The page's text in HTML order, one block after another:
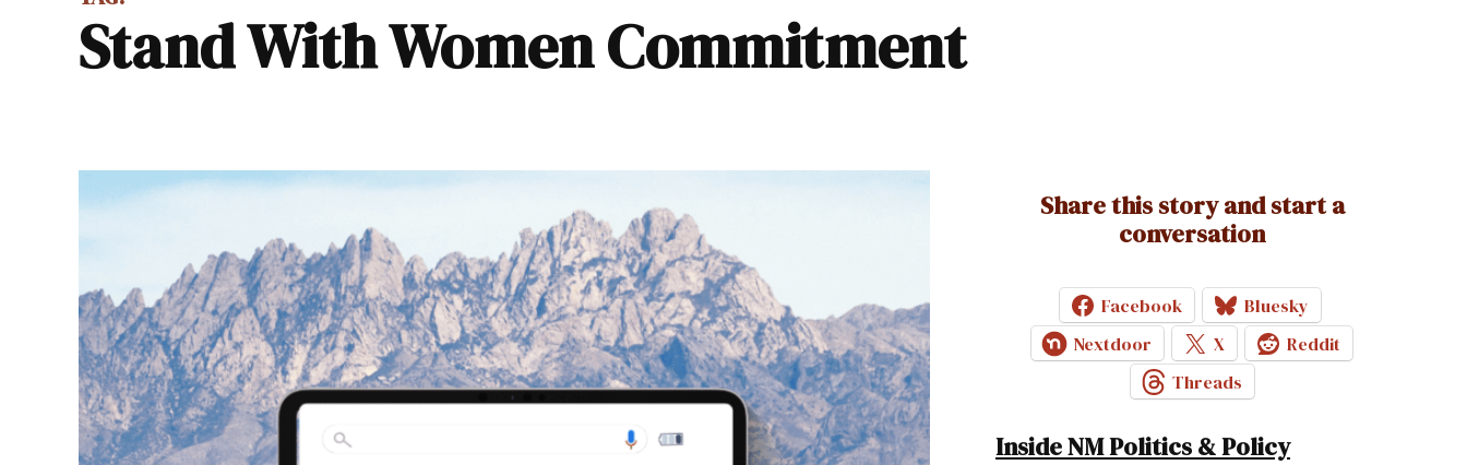
Stand With Women Commitment
Share this story and start a
conversation
Facebook
Bluesky
Nextdoor
X
Reddit
Threads
Inside NM Politics & Policy